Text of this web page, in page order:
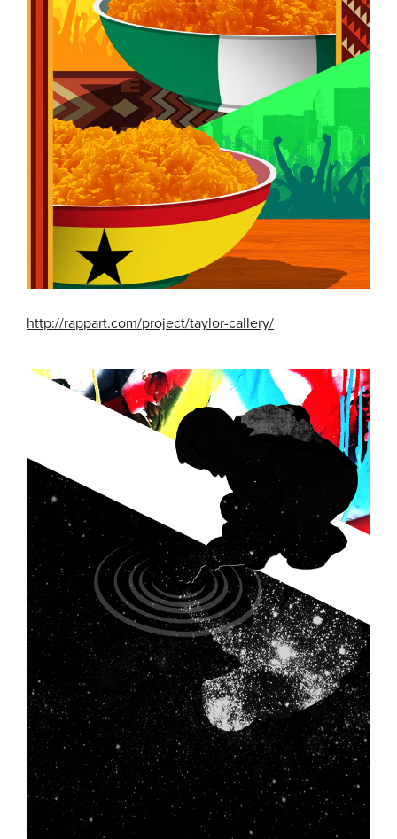
http://rappart.com/project/taylor-callery/